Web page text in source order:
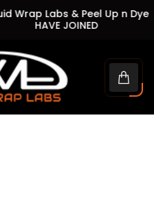
Wrap Labs & Peel Up n Dye
HAVE JOINED
Cart